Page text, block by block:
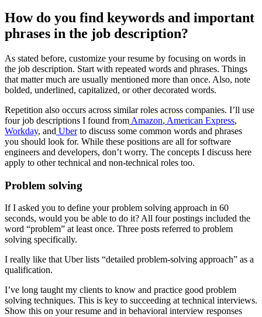
How do you find keywords and important
phrases in the job description?
As stated before, customize your resume by focusing on words in
the job description. Start with repeated words and phrases. Things
that matter much are usually mentioned more than once. Also, note
bolded, underlined, capitalized, or other decorated words.
Repetition also occurs across similar roles across companies. I’ll use
four job descriptions I found from Amazon, American Express,
Workday, and Uberto discuss some common words and phrases
you should look for. While these positions are all for software
engineers and developers, don’t worry. The concepts I discuss here
apply to other technical and non-technical roles too.
Problem solving
If I asked you to define your problem solving approach in 60
seconds, would you be able to do it? All four postings included the
word “problem” at least once. Three posts referred to problem
solving specifically.
I really like that Uber lists “detailed problem-solving approach” as a
qualification.
I’ve long taught my clients to know and practice good problem
solving techniques. This is key to succeeding at technical interviews.
Show this on your resume and in behavioral interview responses